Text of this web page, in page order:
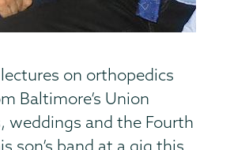
on orthopedics
Baltimore’s Union
weddings and the Fourth
son’s band at a gig this